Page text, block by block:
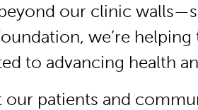
our clinic
we’re
to advancing health
patients and